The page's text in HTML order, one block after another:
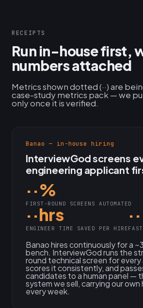
RECEIPTS
Run in-house first,
numbers attached
Metrics shown dotted (··) are
case-study metrics pack — we
only once it is verified.
Banao — in-house hiring
InterviewGod screens
engineering applicant
··%
FIRST-ROUND SCREENS AUTOMATED
··hrs
ENGINEER TIME SAVED PER HIRE
Banao hires continuously for a
bench. InterviewGod runs the
round technical screen for
scores it consistently, and
candidates to a human panel —
system we sell, carrying our own
every week.